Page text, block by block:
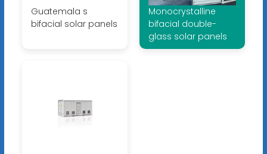
Guatemala s
bifacial solar panels
Monocrystalline
bifacial double-
glass solar panels